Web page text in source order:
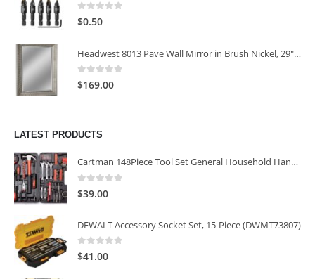
0 out of 5
$0.50
Headwest 8013 Pave Wall Mirror in Brush Nickel, 29" x 35"
0 out of 5
$169.00
LATEST PRODUCTS
Cartman 148Piece Tool Set General Household Hand Tool Kit with Plastic Toolbox Storage Case
0
$39.00
DEWALT Accessory Socket Set, 15-Piece (DWMT73807)
0 out of 5
$41.00